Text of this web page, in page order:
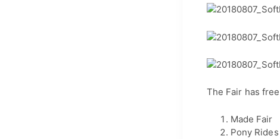
The Fair has
Made Fair
Pony Rides